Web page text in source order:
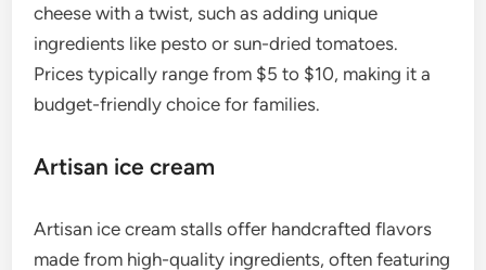
cheese with a twist, such as adding unique
ingredients like pesto or sun-dried tomatoes.
Prices typically range from $5 to $10, making it a
budget-friendly choice for families.
Artisan ice cream
Artisan ice cream stalls offer handcrafted flavors
made from high-quality ingredients, often featuring